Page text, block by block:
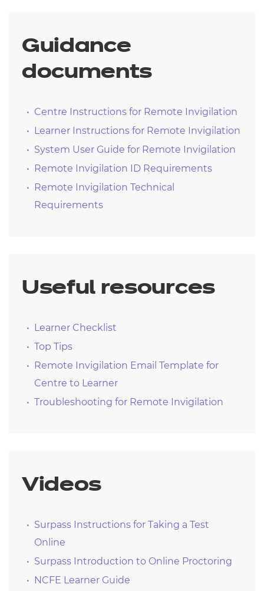
applicable
Guidance
documents
Centre Instructions for Remote Invigilation
Learner Instructions for Remote Invigilation
System User Guide for Remote Invigilation
Remote Invigilation ID Requirements
Remote Invigilation Technical
Requirements
Useful resources
Learner Checklist
Top Tips
Remote Invigilation Email Template for
Centre to Learner
Troubleshooting for Remote Invigilation
Videos
Surpass Instructions for Taking a Test
Online
Surpass Introduction to Online Proctoring
NCFE Learner Guide